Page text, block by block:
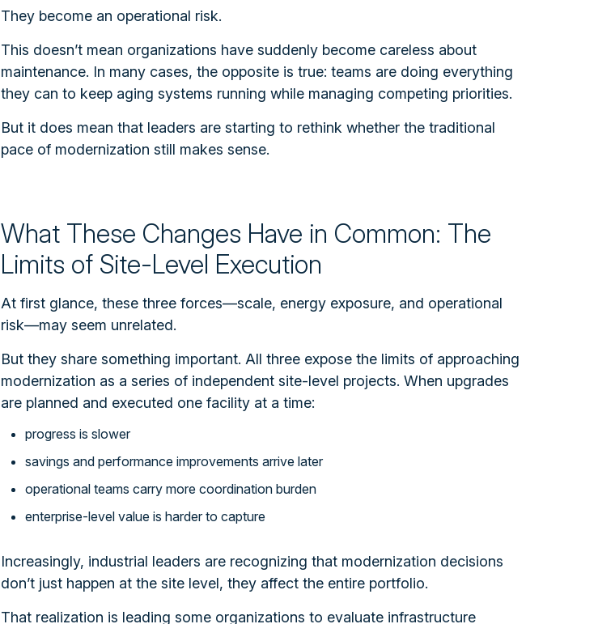
They become an operational risk.
This doesn’t mean organizations have suddenly become careless about
maintenance. In many cases, the opposite is true: teams are doing everything
they can to keep aging systems running while managing competing priorities.
But it does mean that leaders are starting to rethink whether the traditional
pace of modernization still makes sense.
What These Changes Have in Common: The
Limits of Site-Level Execution
At first glance, these three forces—scale, energy exposure, and operational
risk—may seem unrelated.
But they share something important. All three expose the limits of approaching
modernization as a series of independent site-level projects. When upgrades
are planned and executed one facility at a time:
progress is slower
savings and performance improvements arrive later
operational teams carry more coordination burden
enterprise-level value is harder to capture
Increasingly, industrial leaders are recognizing that modernization decisions
don’t just happen at the site level, they affect the entire portfolio.
That realization is leading some organizations to evaluate infrastructure